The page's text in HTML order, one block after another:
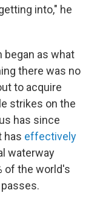
into," he
began as what
there was no
to acquire
strikes on the
has since
has effectively
waterway
of the world's